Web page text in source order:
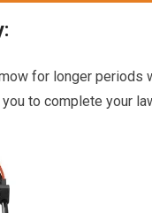
for longer
to complete your